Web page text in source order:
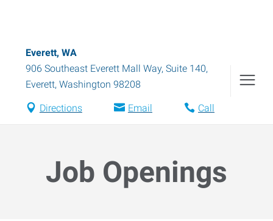
Everett, WA
906 Southeast Everett Mall Way, Suite 140,
Everett, Washington 98208
Directions Email Call
Job Openings